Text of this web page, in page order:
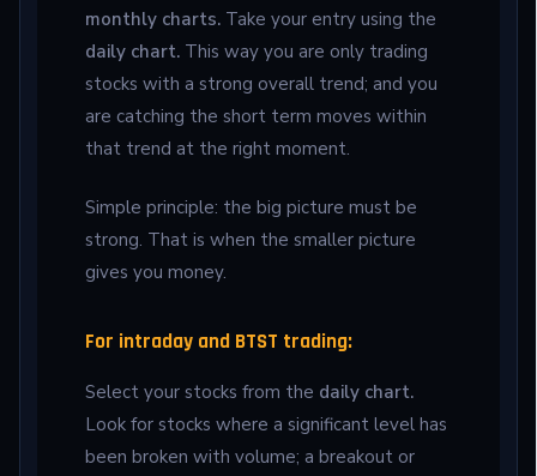
monthly charts. Take your entry using the
daily chart. This way you are only trading
stocks with a strong overall trend; and you
are catching the short term moves within
that trend at the right moment.
Simple principle: the big picture must be
strong. That is when the smaller picture
gives you money.
For intraday and BTST trading:
Select your stocks from the daily chart.
Look for stocks where a significant level has
been broken with volume; a breakout or